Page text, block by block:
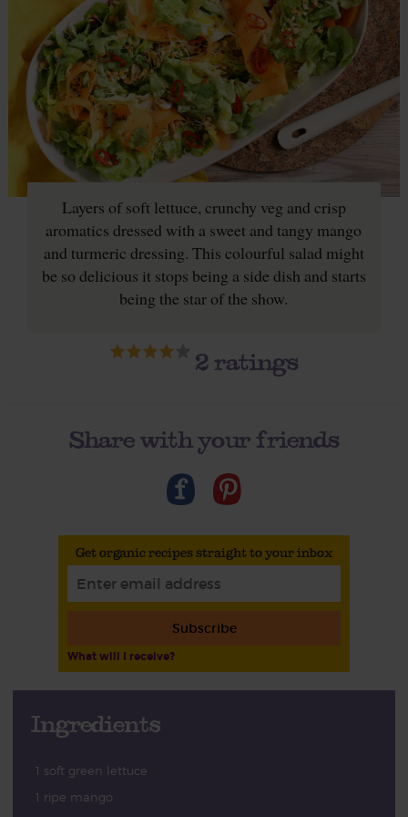
Layers of soft lettuce, crunchy veg and crisp
aromatics dressed with a sweet and tangy mango
and turmeric dressing. This colourful salad might
be so delicious it stops being a side dish and starts
being the star of the show.
2ratings
Share with your friends
Get organic recipes straight to your inbox
Subscribe
What will I receive?
Ingredients
1 soft green lettuce
1 ripe mango